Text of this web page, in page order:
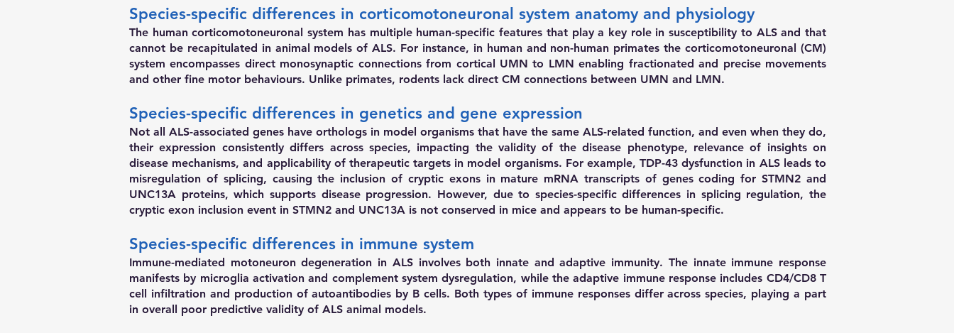
Species-specific differences in corticomotoneuronal system anatomy and physiology
The human corticomotoneuronal system has multiple human-specific features that play a key role in susceptibility to ALS and that
cannot be recapitulated in animal models of ALS. For instance, in human and non-human primates the corticomotoneuronal (CM)
system encompasses direct monosynaptic connections from cortical UMN to LMN enabling fractionated and precise movements
and other fine motor behaviours. Unlike primates, rodents lack direct CM connections between UMN and LMN.
Species-specific differences in genetics and gene expression
Not all ALS-associated genes have orthologs in model organisms that have the same ALS-related function, and even when they do,
their expression consistently differs across species, impacting the validity of the disease phenotype, relevance of insights on
disease mechanisms, and applicability of therapeutic targets in model organisms. For example, TDP-43 dysfunction in ALS leads to
misregulation of splicing, causing the inclusion of cryptic exons in mature mRNA transcripts of genes coding for STMN2 and
UNC13A proteins, which supports disease progression. However, due to species-specific differences in splicing regulation, the
cryptic exon inclusion event in STMN2 and UNC13A is not conserved in mice and appears to be human-specific.
Species-specific differences in immune system
Immune-mediated motoneuron degeneration in ALS involves both innate and adaptive immunity. The innate immune response
manifests by microglia activation and complement system dysregulation, while the adaptive immune response includes CD4/CD8 T
cell infiltration and production of autoantibodies by B cells. Both types of immune responses differ across species, playing a part
in overall poor predictive validity of ALS animal models.